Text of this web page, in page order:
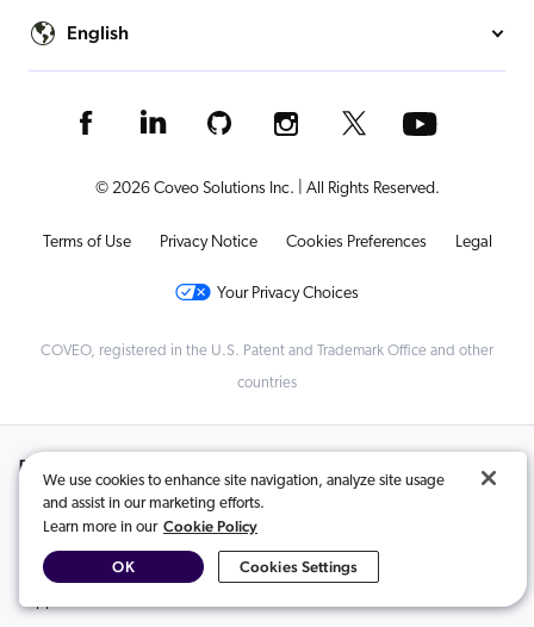
English
© 2026 Coveo Solutions Inc. | All Rights Reserved.
Terms of Use Privacy Notice Cookies Preferences Legal
Your Privacy Choices
COVEO, registered in the U.S. Patent and Trademark Office and other
countries
Related Content:
Impress Your CFO With These Customer Experience ROI Formulas
Driving Transformation with AI: How SAP is Leveraging GenAI for
Support Excellence
We use cookies to enhance site navigation, analyze site usage
and assist in our marketing efforts.
Learn more in our Cookie Policy
Cookies Settings
OK